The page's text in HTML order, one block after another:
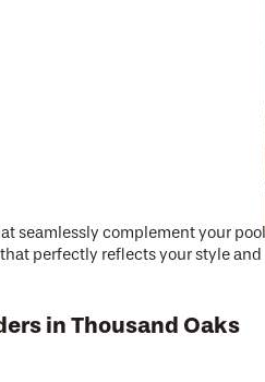
seamlessly complement your pool
perfectly reflects your style and
in Thousand Oaks